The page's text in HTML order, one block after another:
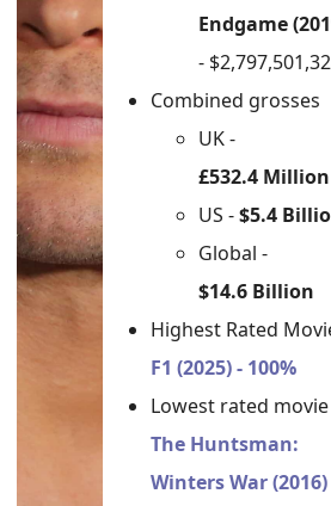
Endgame
-
Combined grosses
UK -
£532.4 Million
US -$5.4
Global -
$14.6 Billion
Highest Rated
F1 (2025) - 100%
Lowest rated
The Huntsman:
Winters War (2016)